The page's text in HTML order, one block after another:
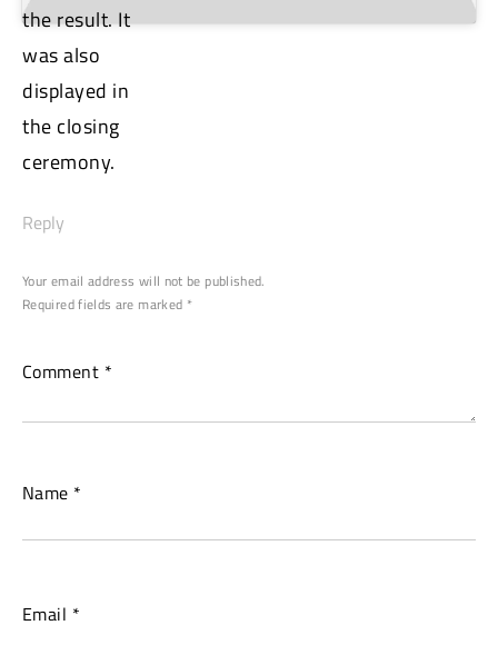
the result. It
was also
displayed in
the closing
ceremony.
Continue
Reading
Reply
Your email address will not be published.
Required fields are marked *
Comment *
Name *
Email *